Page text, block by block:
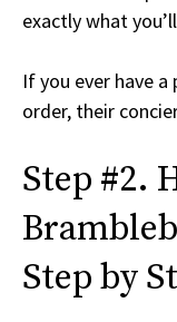
exactly what
If you ever have
order, their
Step #2.
Step by